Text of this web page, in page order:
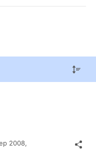
2008,